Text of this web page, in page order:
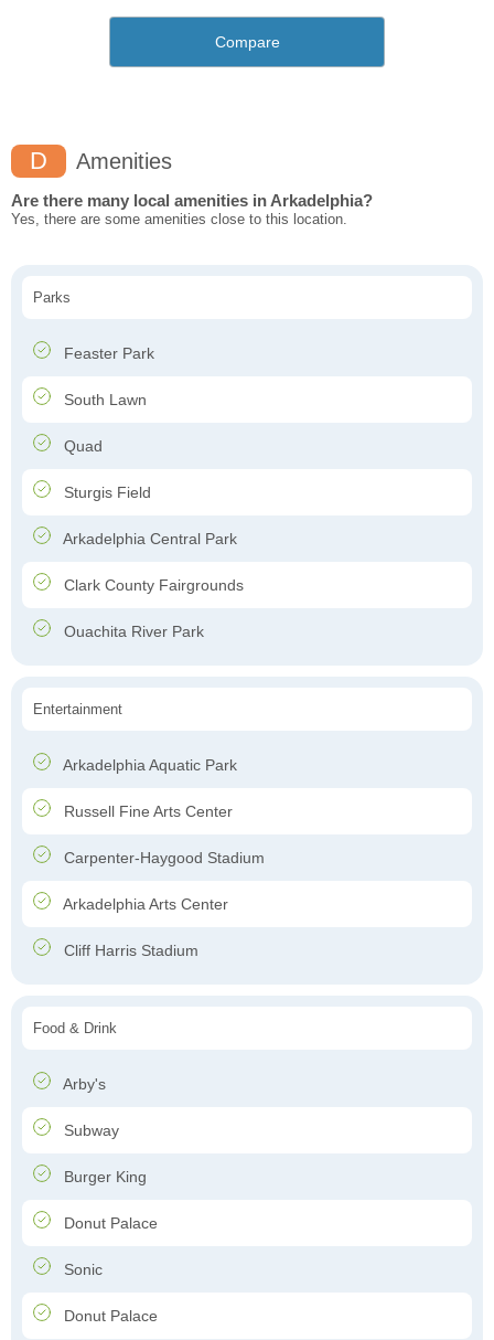
Compare
D Amenities
Are there many local amenities in Arkadelphia?
Yes, there are some amenities close to this location.
Parks
Feaster Park
South Lawn
Quad
Sturgis Field
Arkadelphia Central Park
Clark County Fairgrounds
Ouachita River Park
Entertainment
Arkadelphia Aquatic Park
Russell Fine Arts Center
Carpenter-Haygood Stadium
Arkadelphia Arts Center
Cliff Harris Stadium
Food & Drink
Arby's
Subway
Burger King
Donut Palace
Sonic
Donut Palace